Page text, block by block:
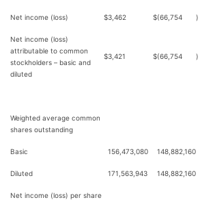
Net income (loss) $3,462 $(66,754 )
Net income (loss)
attributable to common
stockholders – basic and
diluted
$3,421 $(66,754 )
Weighted average common
shares outstanding
Basic 156,473,080 148,882,160
Diluted 171,563,943 148,882,160
Net income (loss) per share